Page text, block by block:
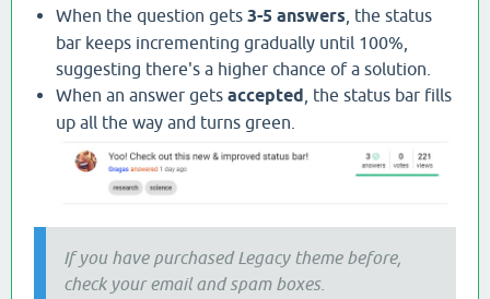
When the question gets 3-5 answers , the status
bar keeps incrementing gradually until 100%,
suggesting there's a higher chance of a solution.
When an answer gets accepted , the status bar fills
up all the way and turns green.
If you have purchased Legacy theme before,
check your email and spam boxes.